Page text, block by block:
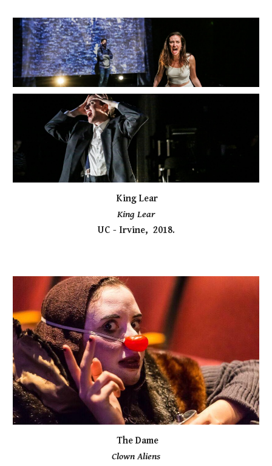
King Lear
King Lear
UC - Irvine, 2018.
The Dame
Clown Aliens